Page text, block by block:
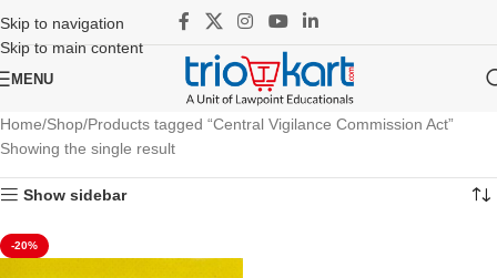
Skip to navigation
Skip to main content
MENU
Home Shop Products tagged “Central Vigilance Commission Act”
Showing the single result
Show sidebar
-20%